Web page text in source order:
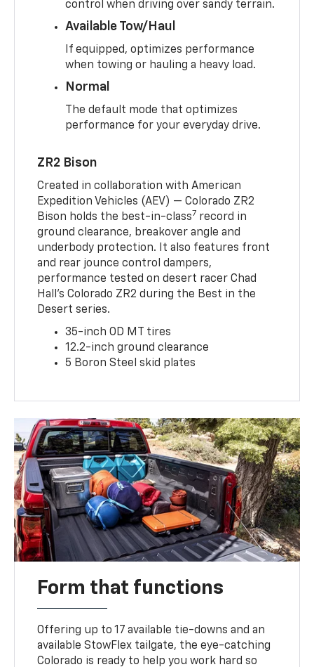
control when driving over sandy terrain.
Available Tow/Haul
If equipped, optimizes performance
when towing or hauling a heavy load.
Normal
The default mode that optimizes
performance for your everyday drive.
ZR2 Bison
Created in collaboration with American
Expedition Vehicles (AEV) — Colorado ZR2
Bison holds the best-in-class7 record in
ground clearance, breakover angle and
underbody protection. It also features front
and rear jounce control dampers,
performance tested on desert racer Chad
Hall’s Colorado ZR2 during the Best in the
Desert series.
35-inch OD MT tires
12.2-inch ground clearance
5 Boron Steel skid plates
Form that functions
Offering up to 17 available tie-downs and an
available StowFlex tailgate, the eye-catching
Colorado is ready to help you work hard so